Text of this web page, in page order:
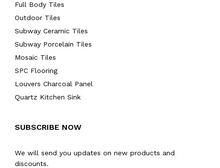
Full Body Tiles
Outdoor Tiles
Subway Ceramic Tiles
Subway Porcelain Tiles
Mosaic Tiles
SPC Flooring
Louvers Charcoal Panel
Quartz Kitchen Sink
SUBSCRIBE NOW
We will send you updates on new products and
discounts.